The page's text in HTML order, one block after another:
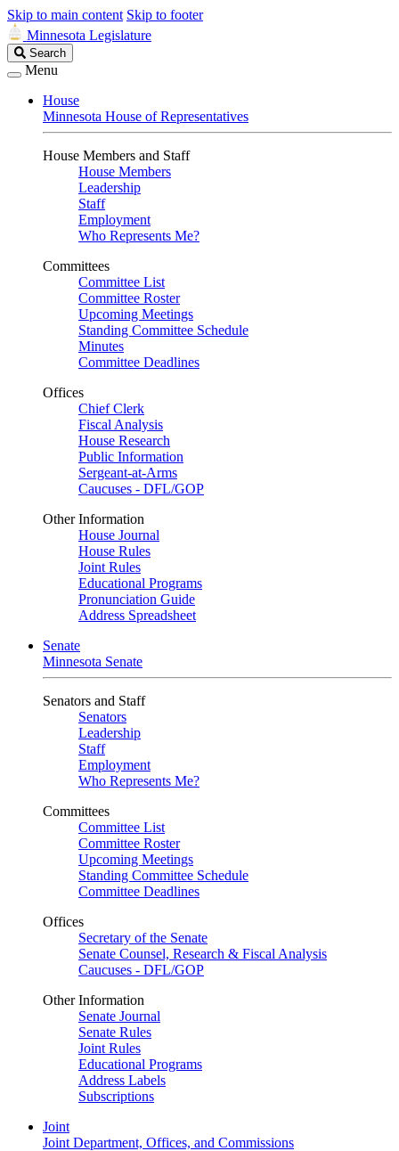
Skip to main content Skip to footer
Minnesota Legislature
Search
Legislature
Search
Menu
House
Minnesota House of Representatives
House Members and Staff
House Members
Leadership
Staff
Employment
Who Represents Me?
Committees
Committee List
Committee Roster
Upcoming Meetings
Standing Committee Schedule
Minutes
Committee Deadlines
Offices
Chief Clerk
Fiscal Analysis
House Research
Public Information
Sergeant-at-Arms
Caucuses - DFL/GOP
Other Information
House Journal
House Rules
Joint Rules
Educational Programs
Pronunciation Guide
Address Spreadsheet
Senate
Minnesota Senate
Senators and Staff
Senators
Leadership
Staff
Employment
Who Represents Me?
Committees
Committee List
Committee Roster
Upcoming Meetings
Standing Committee Schedule
Committee Deadlines
Offices
Secretary of the Senate
Senate Counsel, Research & Fiscal Analysis
Caucuses - DFL/GOP
Other Information
Senate Journal
Senate Rules
Joint Rules
Educational Programs
Address Labels
Subscriptions
Joint
Joint Department, Offices, and Commissions